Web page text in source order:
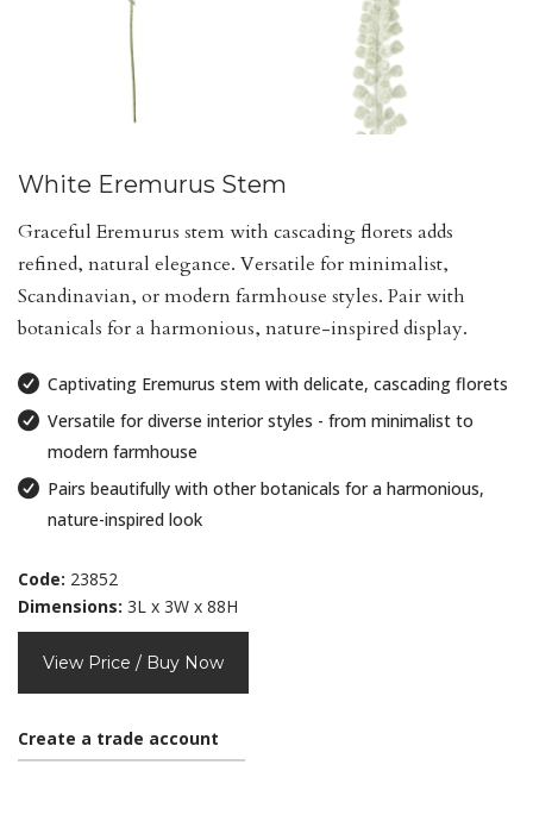
White Eremurus Stem
Graceful Eremurus stem with cascading florets adds
refined, natural elegance. Versatile for minimalist,
Scandinavian, or modern farmhouse styles. Pair with
botanicals for a harmonious, nature-inspired display.
Captivating Eremurus stem with delicate, cascading florets
Versatile for diverse interior styles - from minimalist to
modern farmhouse
Pairs beautifully with other botanicals for a harmonious,
nature-inspired look
Code: 23852
Dimensions: 3L x 3W x 88H
View Price / Buy Now
Create a trade account